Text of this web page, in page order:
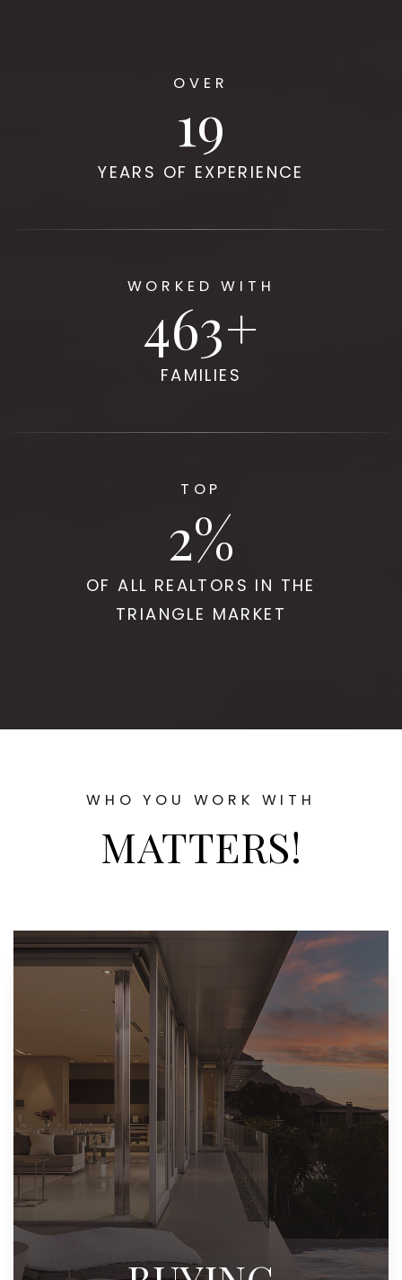
OVER
20
YEARS OF EXPERIENCE
WORKED WITH
500
FAMILIES
TOP
2
OF ALL REALTORS IN THE
TRIANGLE MARKET
WHO YOU WORK WITH
MATTERS!